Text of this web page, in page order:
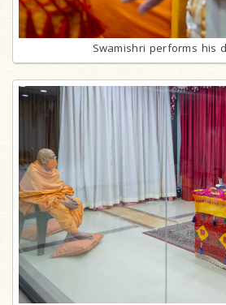
Swamishri performs his